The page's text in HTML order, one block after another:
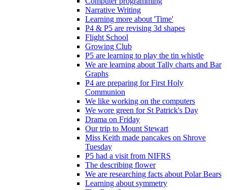
Narrative Writing
Learning more about 'Time'
P4 & P5 are revising 3d shapes
Flight School
Growing Club
P5 are learning to play the tin whistle
We are learning about Tally charts and Bar
Graphs
P4 are preparing for First Holy
Communion
We like working on the computers
We wore green for St Patrick's Day
Drama on Friday
Our trip to Mount Stewart
Miss Keith made pancakes on Shrove
Tuesday
P5 had a visit from NIFRS
The describing flower
We are researching facts about Polar Bears
Learning about symmetry